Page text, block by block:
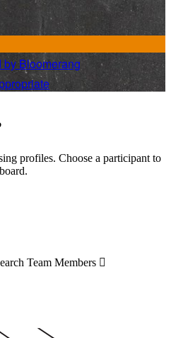
profiles. Choose a participant to
Team Members 